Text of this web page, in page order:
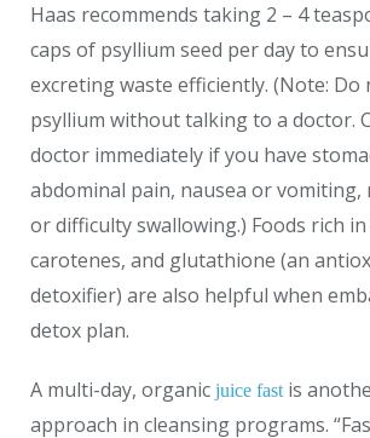
Haas recommends taking 2 – 4
caps of psyllium seed per day to
excreting waste efficiently. (Note: Do
psyllium without talking to a doctor.
doctor immediately if you have
abdominal pain, nausea or vomiting,
or difficulty swallowing.) Foods rich in
carotenes, and glutathione (an
detoxifier) are also helpful when
detox plan.
A multi-day, organic juice fast is
approach in cleansing programs.